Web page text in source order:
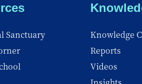
Sanctuary
Knowledge
Reports
Videos